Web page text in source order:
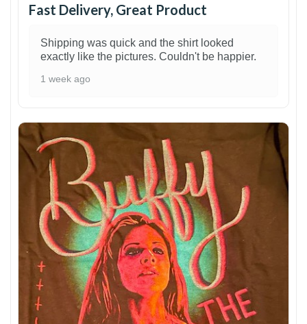
Fast Delivery, Great Product
Shipping was quick and the shirt looked
exactly like the pictures. Couldn't be happier.
1 week ago